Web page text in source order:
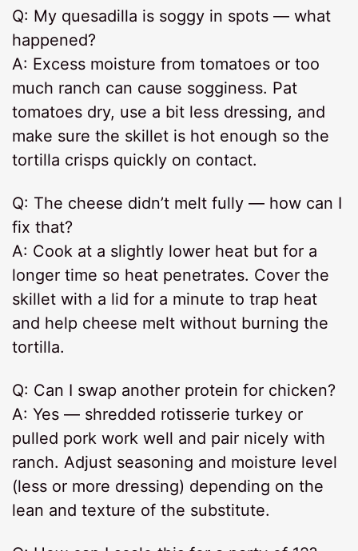
Q: My quesadilla is soggy in spots — what
happened?
A: Excess moisture from tomatoes or too
much ranch can cause sogginess. Pat
tomatoes dry, use a bit less dressing, and
make sure the skillet is hot enough so the
tortilla crisps quickly on contact.
Q: The cheese didn’t melt fully — how can I
fix that?
A: Cook at a slightly lower heat but for a
longer time so heat penetrates. Cover the
skillet with a lid for a minute to trap heat
and help cheese melt without burning the
tortilla.
Q: Can I swap another protein for chicken?
A: Yes — shredded rotisserie turkey or
pulled pork work well and pair nicely with
ranch. Adjust seasoning and moisture level
(less or more dressing) depending on the
lean and texture of the substitute.